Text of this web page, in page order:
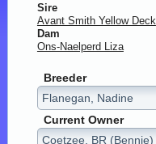
Sire
Avant Smith Yellow Deck
Dam
Ons-Naelperd Liza
Breeder
Current Owner